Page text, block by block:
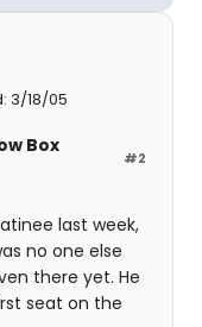
3/18/05
#2
Box
last week,
no one else
there yet. He
seat on the